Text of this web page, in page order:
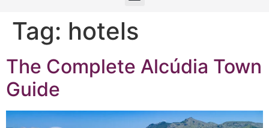
Tag: hotels
The Complete Alcúdia Town
Guide